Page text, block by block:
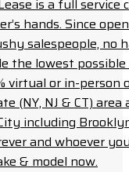
is a full
hands. Since
salespeople, no
the lowest
virtual or in-person
(NY, NJ & CT)
including
and whoever
& model now.